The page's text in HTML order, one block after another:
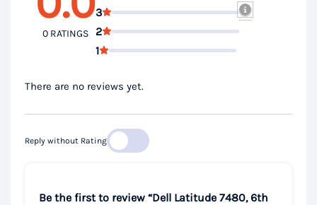
0 RATINGS
3
2
1
There are no reviews yet.
Reply without Rating
Be the first to review “Dell Latitude 7480, 6th